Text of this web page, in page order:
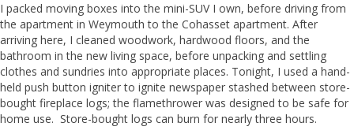
I packed moving boxes into the mini-SUV I own, before driving from
the apartment in Weymouth to the Cohasset apartment. After
arriving here, I cleaned woodwork, hardwood floors, and the
bathroom in the new living space, before unpacking and settling
clothes and sundries into appropriate places. Tonight, I used a hand-
held push button igniter to ignite newspaper stashed between store-
bought fireplace logs; the flamethrower was designed to be safe for
home use. Store-bought logs can burn for nearly three hours.